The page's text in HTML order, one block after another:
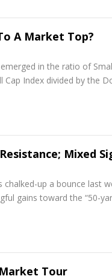
A Market Top?
in the ratio of
Cap Index divided by the
Mixed
up a bounce last
gains toward the “50-
Tour